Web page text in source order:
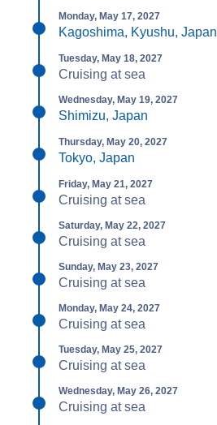
Monday, May 17, 2027
Kagoshima, Kyushu, Japan
Tuesday, May 18, 2027
Cruising at sea
Wednesday, May 19, 2027
Shimizu, Japan
Thursday, May 20, 2027
Tokyo, Japan
Friday, May 21, 2027
Cruising at sea
Saturday, May 22, 2027
Cruising at sea
Sunday, May 23, 2027
Cruising at sea
Monday, May 24, 2027
Cruising at sea
Tuesday, May 25, 2027
Cruising at sea
Wednesday, May 26, 2027
Cruising at sea